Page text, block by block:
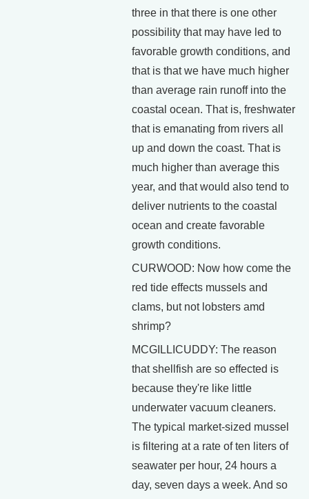
three in that there is one other
possibility that may have led to
favorable growth conditions, and
that is that we have much higher
than average rain runoff into the
coastal ocean. That is, freshwater
that is emanating from rivers all
up and down the coast. That is
much higher than average this
year, and that would also tend to
deliver nutrients to the coastal
ocean and create favorable
growth conditions.
CURWOOD: Now how come the
red tide effects mussels and
clams, but not lobsters amd
shrimp?
MCGILLICUDDY: The reason
that shellfish are so effected is
because they're like little
underwater vacuum cleaners.
The typical market-sized mussel
is filtering at a rate of ten liters of
seawater per hour, 24 hours a
day, seven days a week. And so